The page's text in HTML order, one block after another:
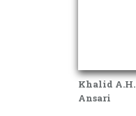
Khalid A.H.
Ansari